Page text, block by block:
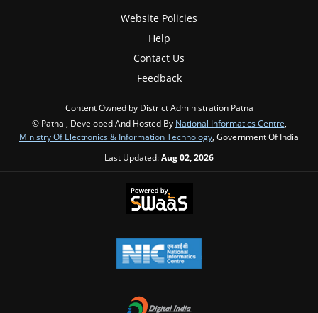
Website Policies
Help
Contact Us
Feedback
Content Owned by District Administration Patna
© Patna , Developed And Hosted By National Informatics Centre,
Ministry Of Electronics & Information Technology, Government Of India
Last Updated:Aug 02, 2026